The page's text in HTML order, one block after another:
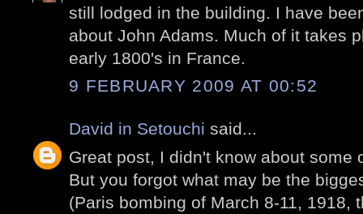
still lodged in the building. I have
about John Adams. Much of it takes
early 1800's in France.
9 FEBRUARY 2009 AT 00:52
David in Setouchi said...
Great post, I didn't know about some
But you forgot what may be the
(Paris bombing of March 8-11, 1918,